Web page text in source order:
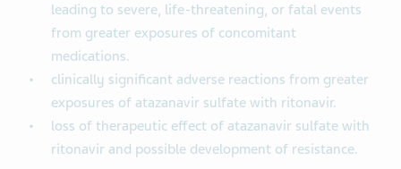
leading to severe, life-threatening, or fatal events
from greater exposures of concomitant
medications.
clinically significant adverse reactions from greater
exposures of atazanavir sulfate with ritonavir.
loss of therapeutic effect of atazanavir sulfate with
ritonavir and possible development of resistance.